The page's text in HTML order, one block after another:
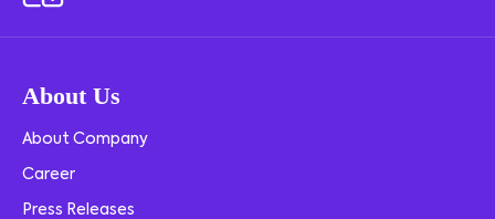
About Us
About Company
Career
Press Releases